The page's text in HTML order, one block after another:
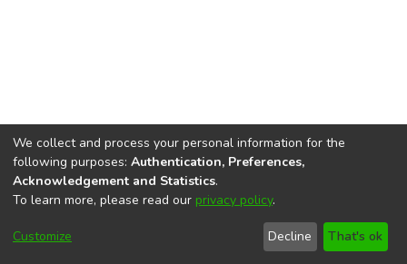
DSpace softwarecopyright © 2002-2026
Cookie
End User
Agreement
Send
Feedback
We collect and process your personal information for the
following purposes: Authentication, Preferences,
Acknowledgement and Statistics.
To learn more, please read our privacy policy.
Customize Decline That's ok